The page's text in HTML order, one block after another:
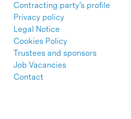
Contracting party’s profile
Privacy policy
Legal Notice
Cookies Policy
Trustees and sponsors
Job Vacancies
Contact